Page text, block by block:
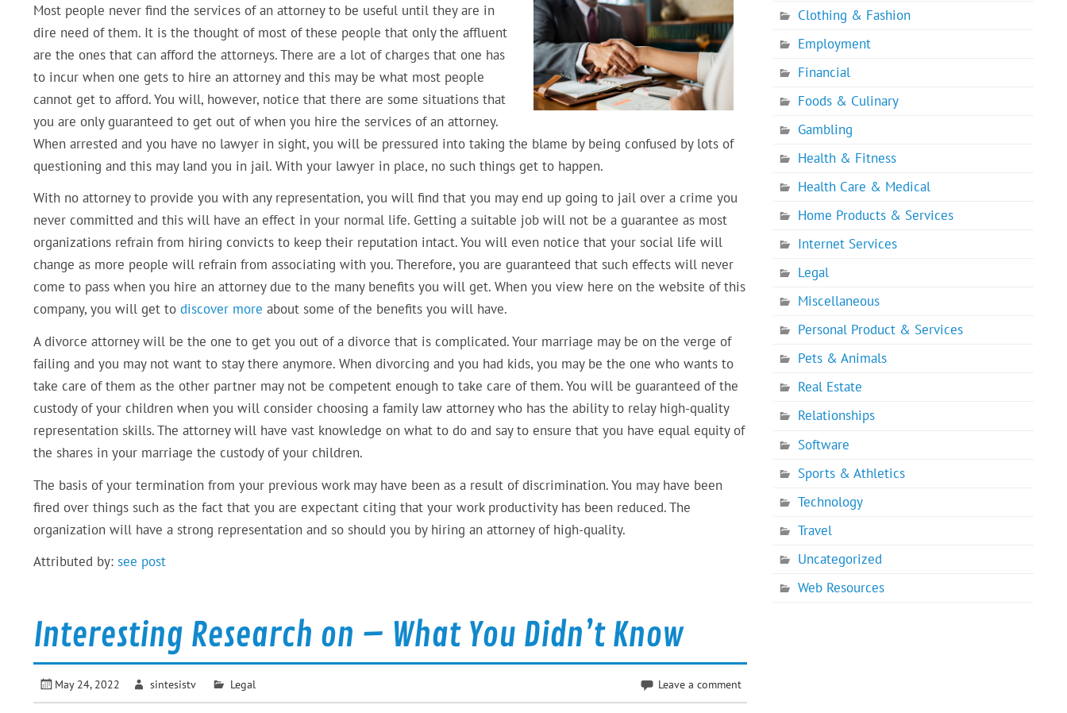
Most people never find the services of an attorney to be useful until they are in
dire need of them. It is the thought of most of these people that only the affluent
are the ones that can afford the attorneys. There are a lot of charges that one has
to incur when one gets to hire an attorney and this may be what most people
cannot get to afford. You will, however, notice that there are some situations that
you are only guaranteed to get out of when you hire the services of an attorney.
When arrested and you have no lawyer in sight, you will be pressured into taking the blame by being confused by lots of
questioning and this may land you in jail. With your lawyer in place, no such things get to happen.
With no attorney to provide you with any representation, you will find that you may end up going to jail over a crime you
never committed and this will have an effect in your normal life. Getting a suitable job will not be a guarantee as most
organizations refrain from hiring convicts to keep their reputation intact. You will even notice that your social life will
change as more people will refrain from associating with you. Therefore, you are guaranteed that such effects will never
come to pass when you hire an attorney due to the many benefits you will get. When you view here on the website of this
company, you will get to discover more about some of the benefits you will have.
A divorce attorney will be the one to get you out of a divorce that is complicated. Your marriage may be on the verge of
failing and you may not want to stay there anymore. When divorcing and you had kids, you may be the one who wants to
take care of them as the other partner may not be competent enough to take care of them. You will be guaranteed of the
custody of your children when you will consider choosing a family law attorney who has the ability to relay high-quality
representation skills. The attorney will have vast knowledge on what to do and say to ensure that you have equal equity of
the shares in your marriage the custody of your children.
The basis of your termination from your previous work may have been as a result of discrimination. You may have been
fired over things such as the fact that you are expectant citing that your work productivity has been reduced. The
organization will have a strong representation and so should you by hiring an attorney of high-quality.
Attributed by: see post
Interesting Research on – What You Didn’t Know
May 24, 2022 sintesistv Legal Leave a comment
Clothing & Fashion
Employment
Financial
Foods & Culinary
Gambling
Health & Fitness
Health Care & Medical
Home Products & Services
Internet Services
Legal
Miscellaneous
Personal Product & Services
Pets & Animals
Real Estate
Relationships
Software
Sports & Athletics
Technology
Travel
Uncategorized
Web Resources